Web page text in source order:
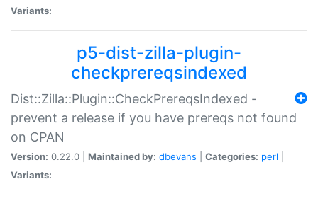
Variants:
p5-dist-zilla-plugin-
checkprereqsindexed
Dist::Zilla::Plugin::CheckPrereqsIndexed -
prevent a release if you have prereqs not found
on CPAN
Version: 0.22.0 | Maintained by: dbevans Categories: perl
Variants: